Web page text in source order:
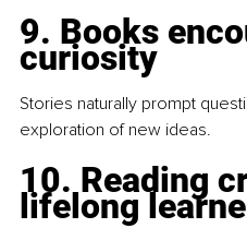
9. Books
curiosity
Stories naturally prompt
exploration of new ideas.
10. Reading
lifelong